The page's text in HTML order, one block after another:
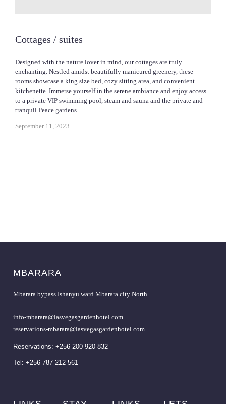
Cottages / suites
Designed with the nature lover in mind, our cottages are truly
enchanting. Nestled amidst beautifully manicured greenery, these
rooms showcase a king size bed, cozy sitting area, and convenient
kitchenette. Immerse yourself in the serene ambiance and enjoy access
to a private VIP swimming pool, steam and sauna and the private and
tranquil Peace gardens.
September 11, 2023
MBARARA
Mbarara bypass Ishanyu ward Mbarara city North.
info-mbarara@lasvegasgardenhotel.com
reservations-mbarara@lasvegasgardenhotel.com
Reservations: +256 200 920 832
Tel: +256 787 212 561